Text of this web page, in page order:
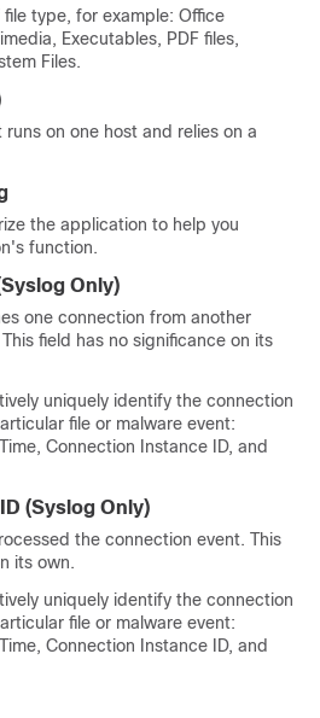
type, for example: Office
Executables, PDF files,
Files.
on one host and relies on a
the application to help you
function.
Only)
one connection from another
field has no significance on its
uniquely identify the connection
file or malware event:
Connection Instance ID, and
(Syslog Only)
the connection event. This
its own.
uniquely identify the connection
file or malware event:
Connection Instance ID, and